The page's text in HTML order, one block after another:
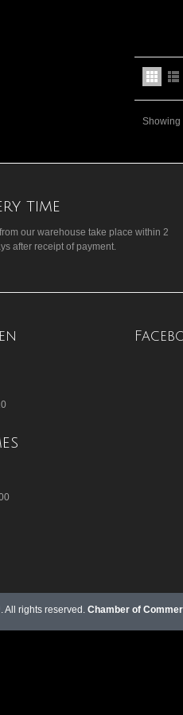
Showing
time
our warehouse take place within 2
after receipt of payment.
rights reserved. Chamber of